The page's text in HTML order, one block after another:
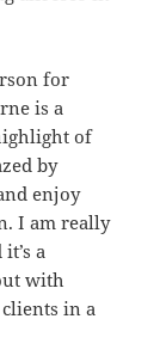
for
is a
of
by
enjoy
I am really
a
with
in a